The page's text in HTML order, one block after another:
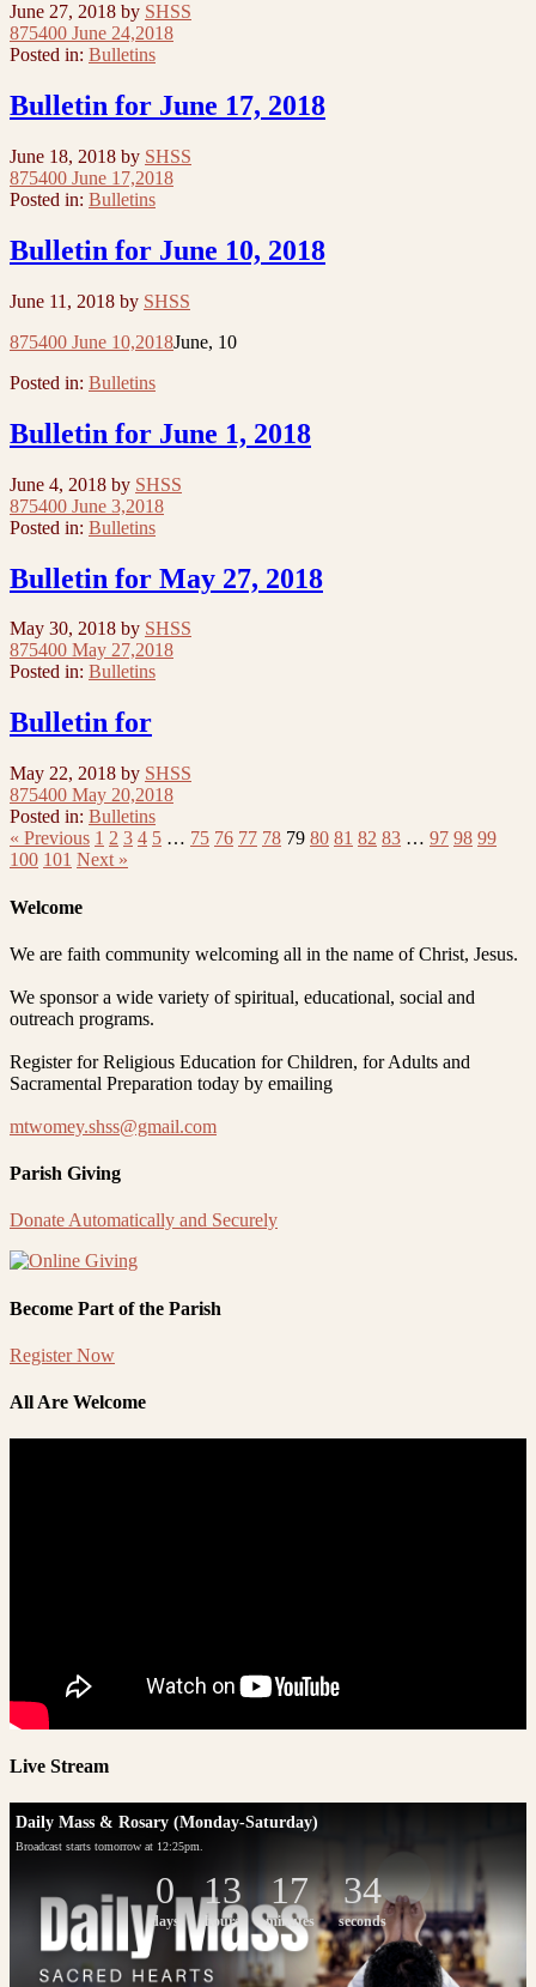
June 27, 2018 by SHSS
875400 June 24,2018
Posted in: Bulletins
Bulletin for June 17, 2018
June 18, 2018 by SHSS
875400 June 17,2018
Posted in: Bulletins
Bulletin for June 10, 2018
June 11, 2018 by SHSS
875400 June 10,2018June, 10
Posted in: Bulletins
Bulletin for June 1, 2018
June 4, 2018 by SHSS
875400 June 3,2018
Posted in: Bulletins
Bulletin for May 27, 2018
May 30, 2018 by SHSS
875400 May 27,2018
Posted in: Bulletins
Bulletin for
May 22, 2018 by SHSS
875400 May 20,2018
Posted in: Bulletins
« Previous 1 2 3 4 5 … 75 76 77 78 79 80 81 82 83 … 97 98 99
100 101 Next »
Welcome
We are faith community welcoming all in the name of Christ, Jesus.
We sponsor a wide variety of spiritual, educational, social and
outreach programs.
Register for Religious Education for Children, for Adults and
Sacramental Preparation today by emailing
mtwomey.shss@gmail.com
Parish Giving
Donate Automatically and Securely
Become Part of the Parish
Register Now
All Are Welcome
Live Stream
Daily Mass & Rosary (Monday-Saturday)
Broadcast starts tomorrow at 12:25pm.
0
days
13
hours
17
minutes
34
seconds